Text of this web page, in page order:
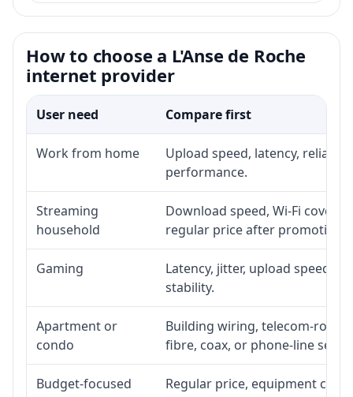
How to choose a L'Anse de Roche
internet provider
User need Compare first
Work from home
Upload speed, latency,
performance.
Streaming
household
Download speed, Wi-Fi
regular price after promotion.
Gaming
Latency, jitter, upload speed,
stability.
Apartment or
condo
Building wiring, telecom-room
fibre, coax, or phone-line
Budget-focused
Regular price, equipment